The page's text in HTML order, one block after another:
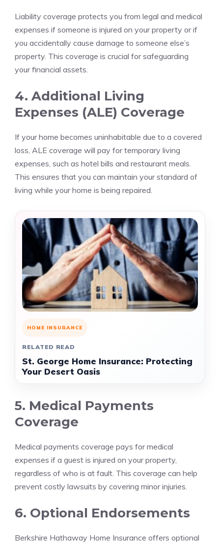
Liability coverage protects you from legal and medical
expenses if someone is injured on your property or if
you accidentally cause damage to someone else’s
property. This coverage is crucial for safeguarding
your financial assets.
4. Additional Living
Expenses (ALE) Coverage
If your home becomes uninhabitable due to a covered
loss, ALE coverage will pay for temporary living
expenses, such as hotel bills and restaurant meals.
This ensures that you can maintain your standard of
living while your home is being repaired.
HOME INSURANCE
RELATED READ
St. George Home Insurance: Protecting
Your Desert Oasis
5. Medical Payments
Coverage
Medical payments coverage pays for medical
expenses if a guest is injured on your property,
regardless of who is at fault. This coverage can help
prevent costly lawsuits by covering minor injuries.
6. Optional Endorsements
Berkshire Hathaway Home Insurance offers optional